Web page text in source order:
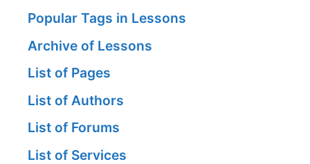
Popular Tags in Lessons
Archive of Lessons
List of Pages
List of Authors
List of Forums
List of Services